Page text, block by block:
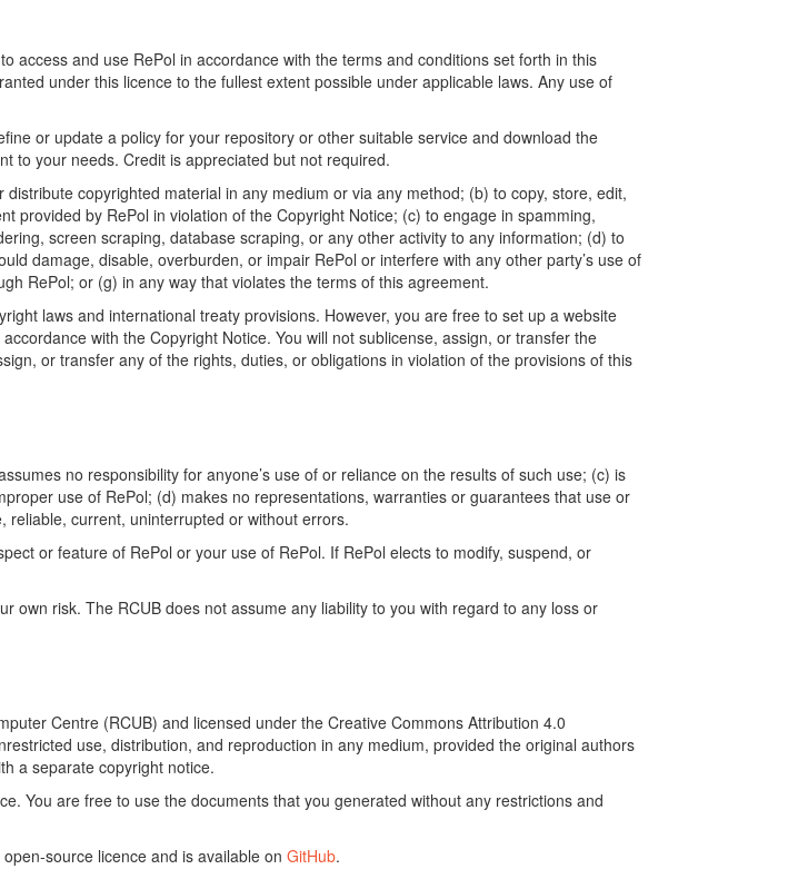
access and use RePol in accordance with the terms and conditions set forth in this
under this licence to the fullest extent possible under applicable laws. Any use of
or update a policy for your repository or other suitable service and download the
to your needs. Credit is appreciated but not required.
copyrighted material in any medium or via any method; (b) to copy, store, edit,
provided by RePol in violation of the Copyright Notice; (c) to engage in spamming,
screen scraping, database scraping, or any other activity to any information; (d) to
damage, disable, overburden, or impair RePol or interfere with any other party’s use of
RePol; or (g) in any way that violates the terms of this agreement.
laws and international treaty provisions. However, you are free to set up a website
with the Copyright Notice. You will not sublicense, assign, or transfer the
or transfer any of the rights, duties, or obligations in violation of the provisions of this
no responsibility for anyone’s use of or reliance on the results of such use; (c) is
use of RePol; (d) makes no representations, warranties or guarantees that use or
reliable, current, uninterrupted or without errors.
or feature of RePol or your use of RePol. If RePol elects to modify, suspend, or
own risk. The RCUB does not assume any liability to you with regard to any loss or
Centre (RCUB) and licensed under the Creative Commons Attribution 4.0
use, distribution, and reproduction in any medium, provided the original authors
a separate copyright notice.
You are free to use the documents that you generated without any restrictions and
open-source licence and is available on GitHub.